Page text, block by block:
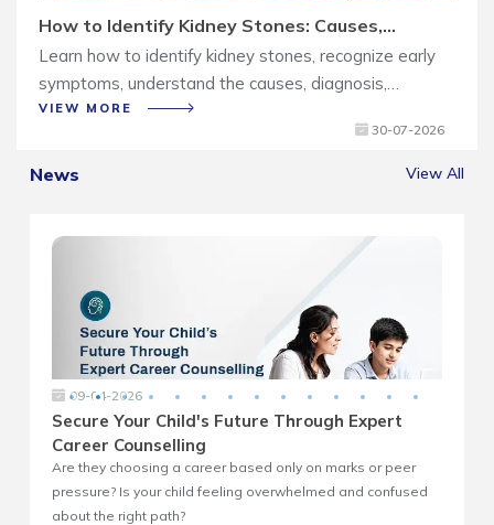
How to Identify Kidney Stones: Causes,
Symptoms and Treatment Guide
Learn how to identify kidney stones, recognize early
symptoms, understand the causes, diagnosis,
treatment options, and tips to prevent recurrence.
VIEW MORE
30-07-2026
News View All
09-04-2026
Secure Your Child's Future Through Expert
Career Counselling
Are they choosing a career based only on marks or peer
pressure? Is your child feeling overwhelmed and confused
about the right path?